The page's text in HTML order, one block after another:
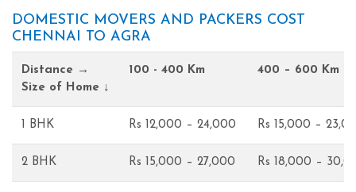
DOMESTIC MOVERS AND PACKERS COST
CHENNAI TO AGRA
Distance →
Size of Home ↓
100 - 400 Km 400 – 600 Km
1 BHK Rs 12,000 – 24,000 Rs 15,000 –
2 BHK Rs 15,000 – 27,000 Rs 18,000 –